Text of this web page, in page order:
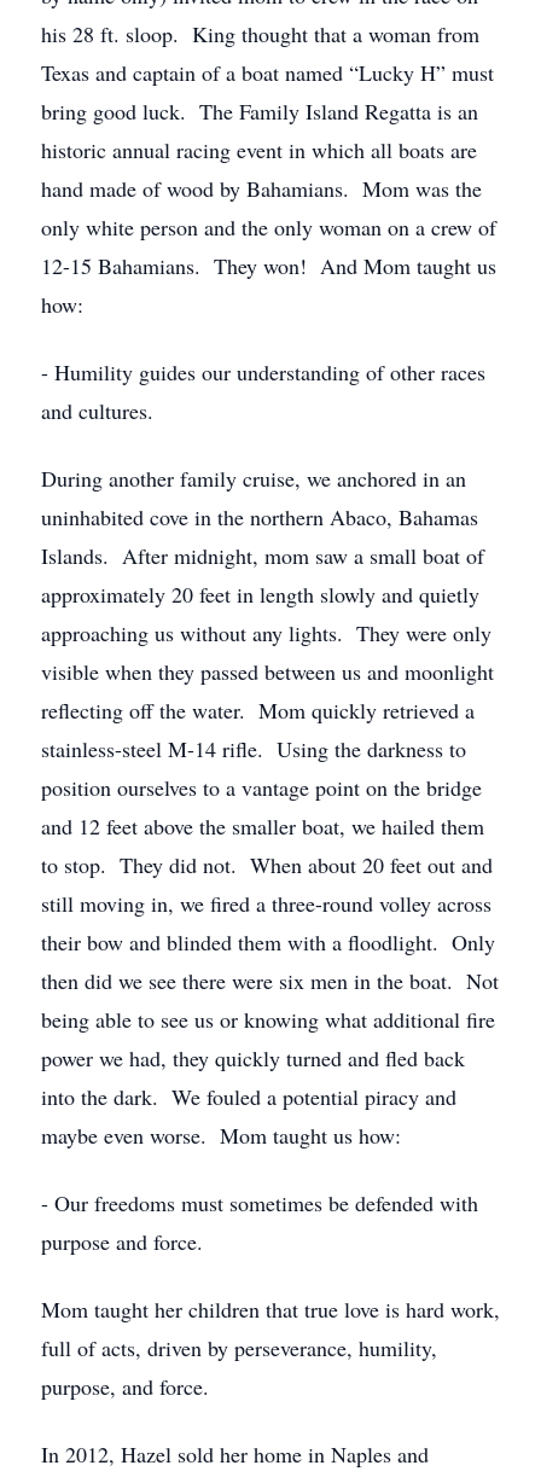
his 28 ft. sloop. King thought that a woman from
Texas and captain of a boat named “Lucky H” must
bring good luck. The Family Island Regatta is an
historic annual racing event in which all boats are
hand made of wood by Bahamians. Mom was the
only white person and the only woman on a crew of
12-15 Bahamians. They won! And Mom taught us
how:
- Humility guides our understanding of other races
and cultures.
During another family cruise, we anchored in an
uninhabited cove in the northern Abaco, Bahamas
Islands. After midnight, mom saw a small boat of
approximately 20 feet in length slowly and quietly
approaching us without any lights. They were only
visible when they passed between us and moonlight
reflecting off the water. Mom quickly retrieved a
stainless-steel M-14 rifle. Using the darkness to
position ourselves to a vantage point on the bridge
and 12 feet above the smaller boat, we hailed them
to stop. They did not. When about 20 feet out and
still moving in, we fired a three-round volley across
their bow and blinded them with a floodlight. Only
then did we see there were six men in the boat. Not
being able to see us or knowing what additional fire
power we had, they quickly turned and fled back
into the dark. We fouled a potential piracy and
maybe even worse. Mom taught us how:
- Our freedoms must sometimes be defended with
purpose and force.
Mom taught her children that true love is hard work,
full of acts, driven by perseverance, humility,
purpose, and force.
In 2012, Hazel sold her home in Naples and